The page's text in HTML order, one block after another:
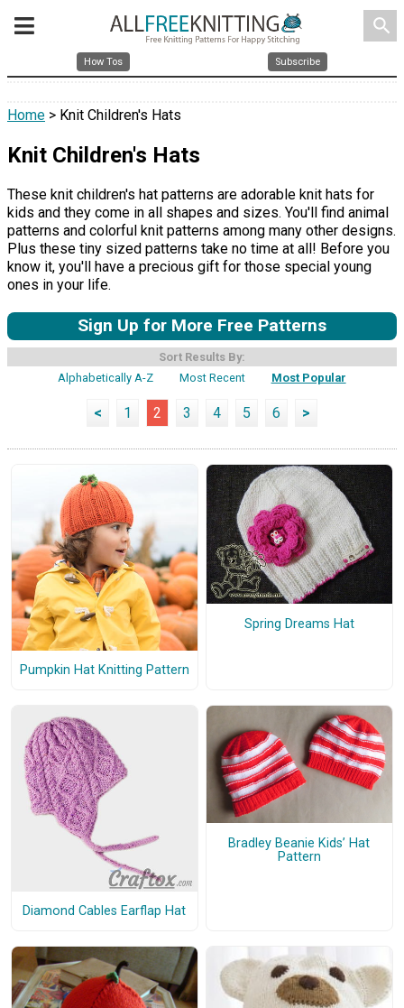
search
How Tos Subscribe
Home > Knit Children's Hats
Knit Children's Hats
These knit children's hat patterns are adorable knit hats for
kids and they come in all shapes and sizes. You'll find animal
patterns and colorful knit patterns among many other designs.
Plus these tiny sized patterns take no time at all! Before you
know it, you'll have a precious gift for those special young
ones in your life.
Sign Up for More Free Patterns
Sort Results By:
Alphabetically A-Z
Most Recent Most Popular
< 1 2 3 4 5 6 >
Pumpkin Hat Knitting Pattern
Spring Dreams Hat
Diamond Cables Earflap Hat
Bradley Beanie Kids’ Hat
Pattern